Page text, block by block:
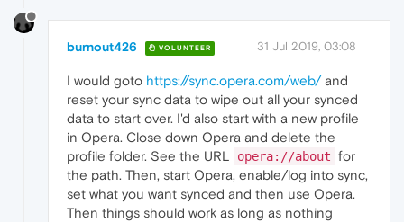
burnout426 VOLUNTEER 31 Jul 2019, 03:08
I would goto https://sync.opera.com/web/and
reset your sync data to wipe out all your synced
data to start over. I'd also start with a new profile
in Opera. Close down Opera and delete the
profile folder. See the URL
opera://about for
the path. Then, start Opera, enable/log into sync,
set what you want synced and then use Opera.
Then things should work as long as nothing